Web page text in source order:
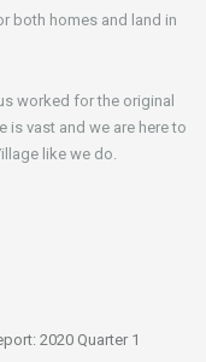
both homes and land in
worked for the original
is vast and we are here to
like we do.
2020 Quarter 1